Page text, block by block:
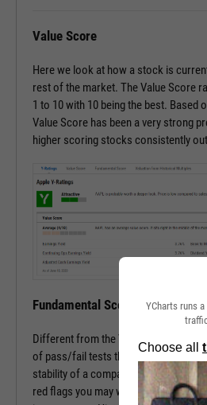
Value Score
Here we look at how a stock is
rest of the market. The Value Score
1 to 10 with 10 being the best. Based
Value Score has been a very strong
higher scoring stocks consistently
Fundamental Score
Different from the Value Score, the
of pass/fail tests that help determine
stability of a company. This score is
red flags you may want to
YCharts runs